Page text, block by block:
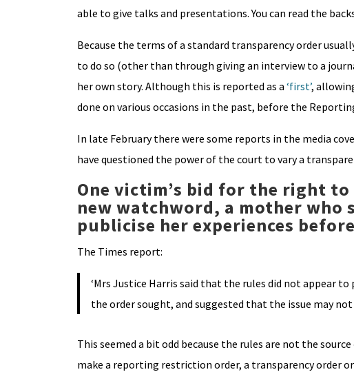
able to give talks and presentations. You can read the
Because the terms of a standard transparency order
to do so (other than through giving an interview to a
her own story. Although this is reported as a ‘first’,
done on various occasions in the past, before the
In late February there were some reports in the media
have questioned the power of the court to vary a
One victim’s bid for the right
new watchword, a mother who
publicise her experiences
The Times report:
‘Mrs Justice Harris said that the rules did not appear
the order sought, and suggested that the issue may not
This seemed a bit odd because the rules are not the
make a reporting restriction order, a transparency order